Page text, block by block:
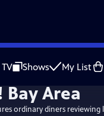
Shows My List
ordinary diners